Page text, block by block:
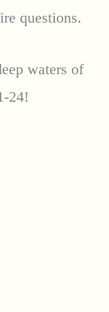
questions.
waters of
24!